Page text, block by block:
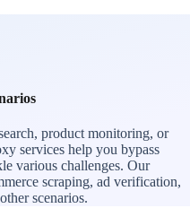
product monitoring, or
services help you bypass
various challenges. Our
scraping, ad verification,
scenarios.